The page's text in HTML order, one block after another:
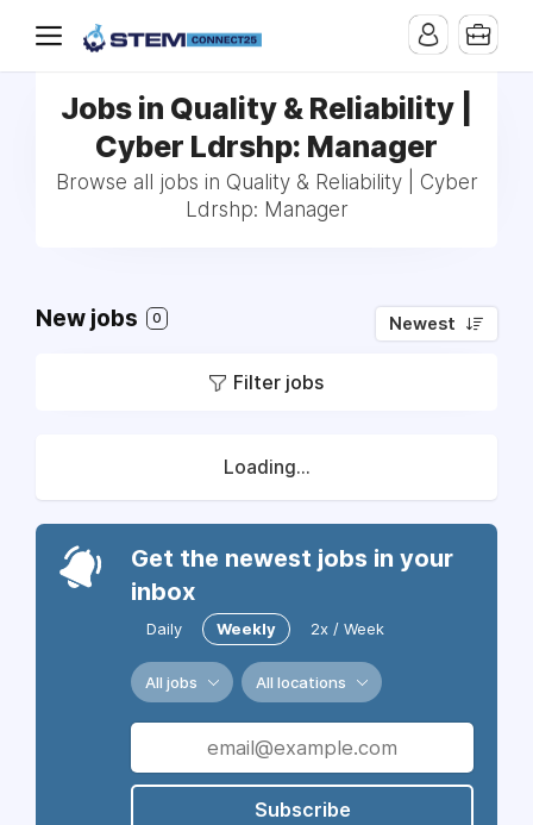
Jobs in Quality & Reliability |
Cyber Ldrshp: Manager
Browse all jobs in Quality & Reliability | Cyber
Ldrshp: Manager
New jobs 0 Newest
Filter jobs
Loading...
Get the newest jobs in your
inbox
Daily Weekly 2x / Week
All jobs All locations
Subscribe